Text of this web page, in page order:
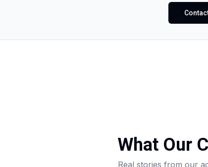
What Our
Real stories from our